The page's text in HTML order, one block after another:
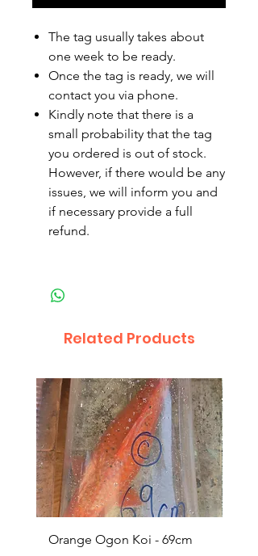
The tag usually takes about
one week to be ready.
Once the tag is ready, we will
contact you via phone.
Kindly note that there is a
small probability that the tag
you ordered is out of stock.
However, if there would be any
issues, we will inform you and
if necessary provide a full
refund.
Related Products
Orange Ogon Koi - 69cm